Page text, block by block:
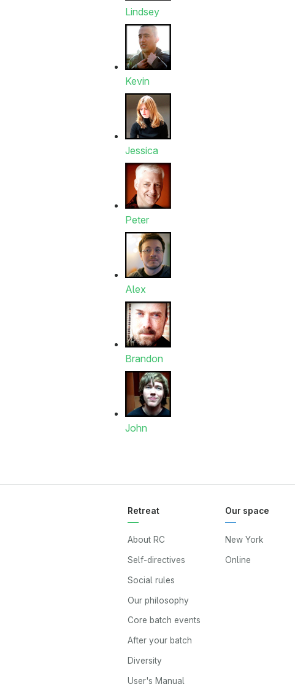
Lindsey
Kevin
Jessica
Peter
Alex
Brandon
John
Retreat
About RC
Self-directives
Social rules
Our philosophy
Core batch events
After your batch
Diversity
User's Manual
Our space
New York
Online